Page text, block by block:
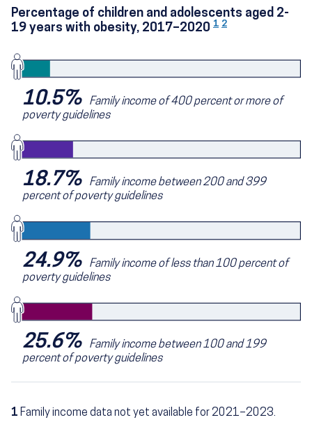
Percentage of children and adolescents aged 2-
19 years with obesity, 2017–2020 1 2
10.5%
Family income of 400 percent or more of
poverty guidelines
18.7%
Family income between 200 and 399
percent of poverty guidelines
24.9%
Family income of less than 100 percent of
poverty guidelines
25.6%
Family income between 100 and 199
percent of poverty guidelines
1 Family income data not yet available for 2021–2023.